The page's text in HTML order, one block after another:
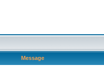
Message